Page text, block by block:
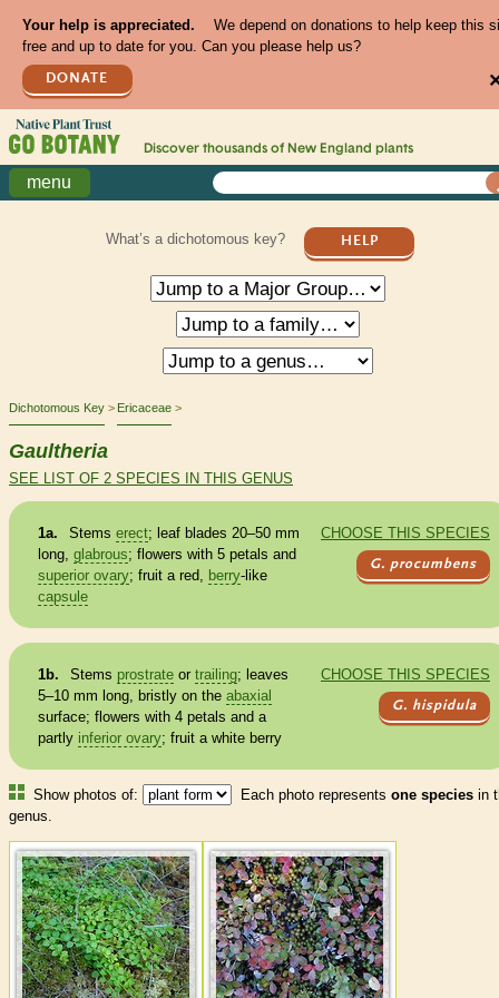
Your help is appreciated.
We depend on donations to help keep this
free and up to date for you. Can you please help us?
DONATE
Discover thousands of New England plants
menu
What’s a dichotomous key? HELP
Dichotomous Key Ericaceae
Gaultheria
SEE LIST OF 2 SPECIES IN THIS GENUS
CHOOSE THIS SPECIES
G. procumbens
1a. Stems erect; leaf blades 20–50 mm
long, glabrous; flowers with 5 petals and
superior ovary; fruit a red, berry-like
capsule
CHOOSE THIS SPECIES
G. hispidula
1b. Stems prostrate or trailing; leaves
5–10 mm long, bristly on the abaxial
surface; flowers with 4 petals and a
partly inferior ovary; fruit a white berry
Show photos of: Each photo represents one species in
genus.